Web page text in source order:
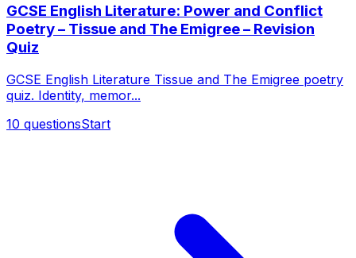
GCSE English Literature: Power and Conflict
Poetry – Tissue and The Emigree – Revision
Quiz
GCSE English Literature Tissue and The Emigree poetry
quiz. Identity, memor...
10 questionsStart